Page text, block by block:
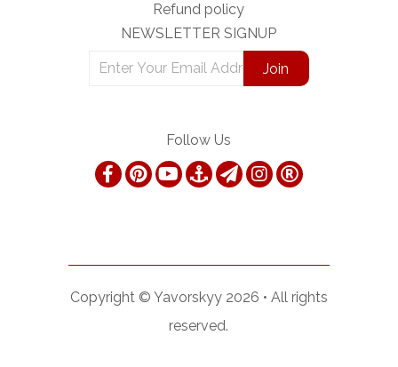
Refund policy
NEWSLETTER SIGNUP
Follow Us
Copyright © Yavorskyy2026 • All rights
reserved.